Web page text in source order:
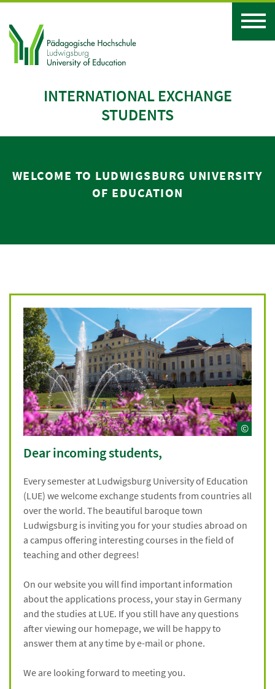
INTERNATIONAL EXCHANGE
STUDENTS
WELCOME TO LUDWIGSBURG UNIVERSITY
OF EDUCATION
©
Dear incoming students,
Every semester at Ludwigsburg University of Education
(LUE) we welcome exchange students from countries all
over the world. The beautiful baroque town
Ludwigsburg is inviting you for your studies abroad on
a campus offering interesting courses in the field of
teaching and other degrees!
On our website you will find important information
about the applications process, your stay in Germany
and the studies at LUE. If you still have any questions
after viewing our homepage, we will be happy to
answer them at any time by e-mail or phone.
We are looking forward to meeting you.